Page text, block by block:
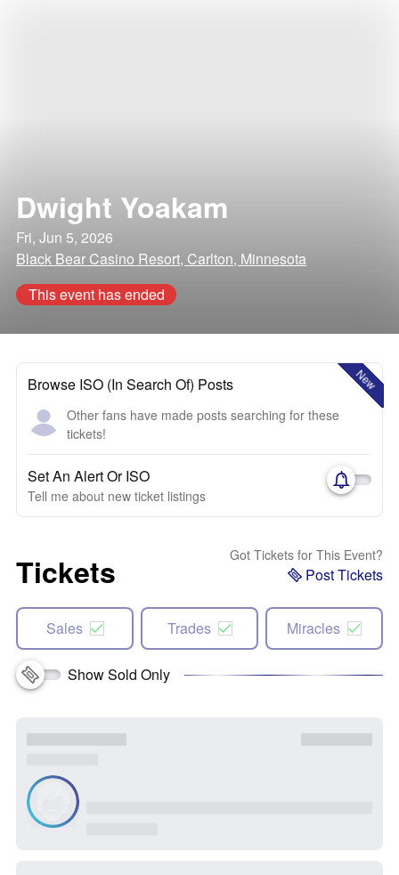
Dwight Yoakam
Fri, Jun 5, 2026
Black Bear Casino Resort, Carlton, Minnesota
This event has ended
New
Browse ISO (In Search Of) Posts
Other fans have made posts searching for these
tickets!
Set An Alert Or ISO
Tell me about new ticket listings
Tickets Got Tickets for This Event?
Post Tickets
Sales Trades Miracles
Show Sold Only